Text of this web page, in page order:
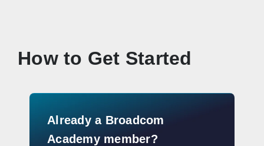
How to Get Started
Already a Broadcom
Academy member?